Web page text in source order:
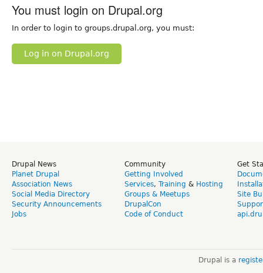
You must login on Drupal.org
In order to login to groups.drupal.org, you must:
Log in on Drupal.org
Drupal News
Planet Drupal
Association News
Social Media Directory
Security Announcements
Jobs
Community
Getting Involved
Services, Training & Hosting
Groups & Meetups
DrupalCon
Code of Conduct
Get
Site
Drupal is a